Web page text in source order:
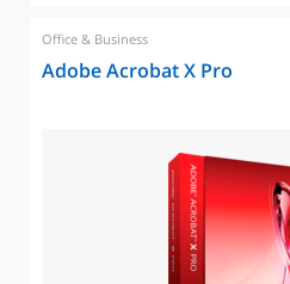
Office & Business
Adobe Acrobat X Pro